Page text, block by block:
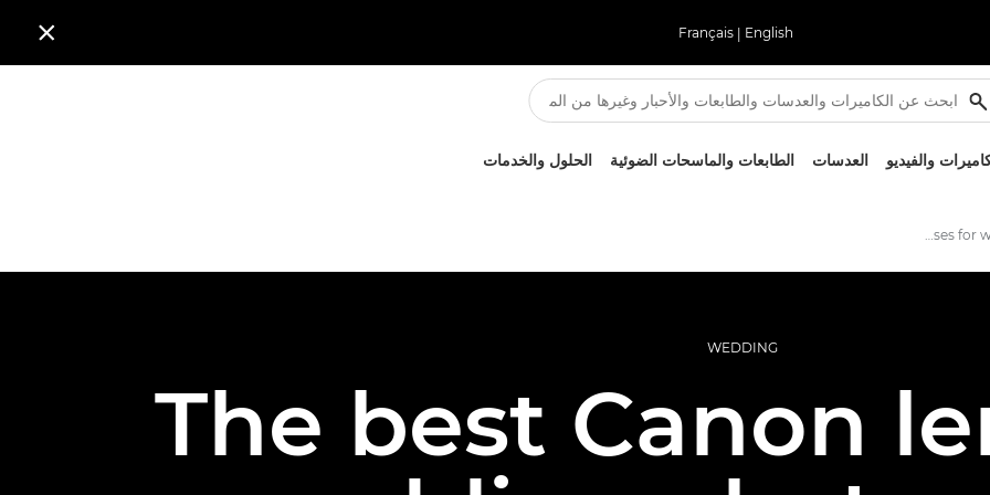
English
|
Français

والفيديو العدسات الطابعات والماسحات الضوئية الحلول والخدمات
Best lenses for wedding photography
WEDDING
The best Canon